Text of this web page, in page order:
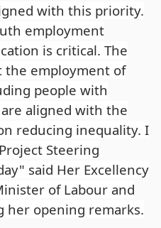
with this priority.
employment
is critical. The
the employment of
people with
aligned with the
reducing inequality. I
Steering
said Her Excellency
of Labour and
her opening remarks.